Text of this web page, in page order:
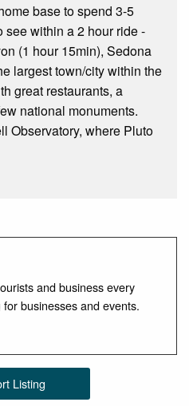
base to spend 3-5
see within a 2 hour ride -
(1 hour 15min), Sedona
largest town/city within the
great restaurants, a
national monuments.
Observatory, where Pluto
and business every
businesses and events.
Listing